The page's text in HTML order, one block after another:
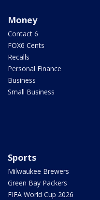
Money
Contact 6
FOX6 Cents
Recalls
Personal Finance
Business
Small Business
Sports
Milwaukee Brewers
Green Bay Packers
FIFA World Cup 2026